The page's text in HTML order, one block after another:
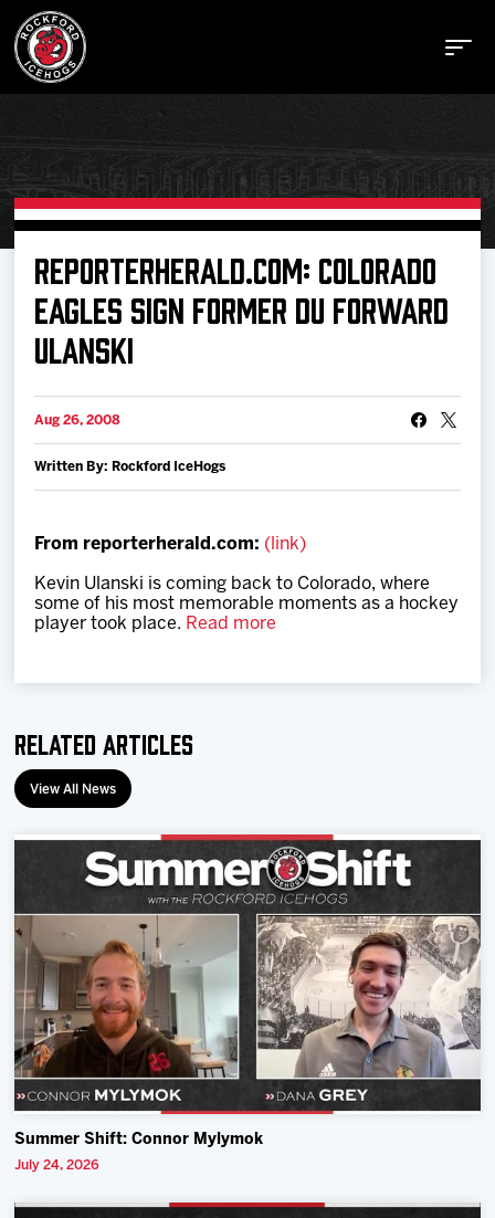
Buy Tickets
Manage Tickets
News
Community
REPORTERHERALD.COM: COLORADO
EAGLES SIGN FORMER DU FORWARD
ULANSKI
Aug 26, 2008
Written By: Rockford IceHogs
From reporterherald.com: (link)
Kevin Ulanski is coming back to Colorado, where
some of his most memorable moments as a hockey
player took place. Read more
Related Articles
View All News
Summer Shift: Connor Mylymok
July 24, 2026